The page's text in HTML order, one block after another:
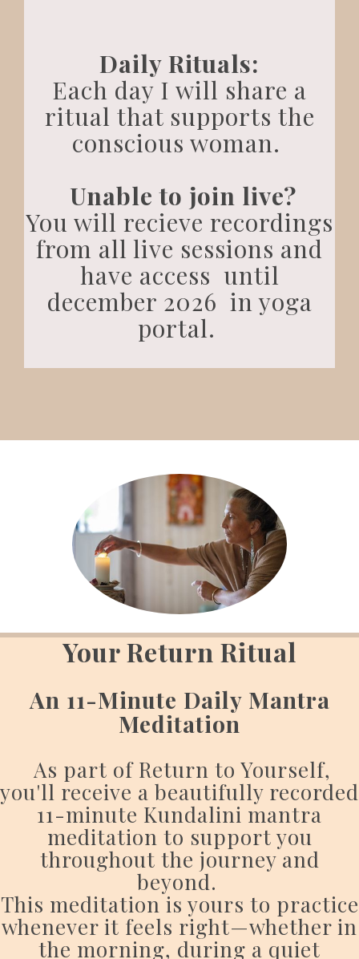
Daily Rituals:
Each day I will share a
ritual that supports the
conscious woman.
Unable to join live?
You will recieve recordings
from all live sessions and
have access until
december 2026 in yoga
portal.
Your Return Ritual
An 11-Minute Daily Mantra
Meditation
As part of Return to Yourself,
you'll receive a beautifully recorded
11-minute Kundalini mantra
meditation to support you
throughout the journey and
beyond.
This meditation is yours to practice
whenever it feels right—whether in
the morning, during a quiet